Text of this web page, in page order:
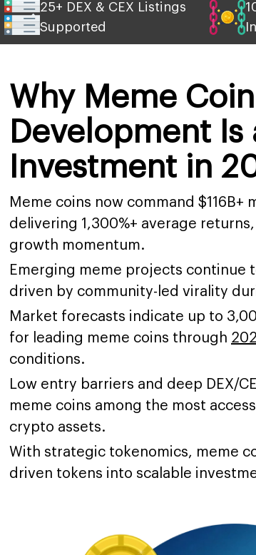
25+ DEX & CEX Listings
Supported
Why Meme Coin
Development Is
Investment in
Meme coins now command $116B+
delivering 1,300%+ average
growth momentum.
Emerging meme projects continue
driven by community-led virality
Market forecasts indicate up to
for leading meme coins through
conditions.
Low entry barriers and deep DEX/
meme coins among the most
crypto assets.
With strategic tokenomics, meme
driven tokens into scalable